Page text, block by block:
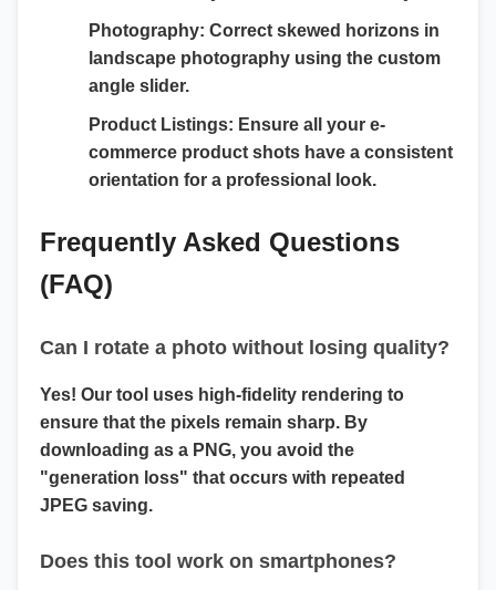
Photography: Correct skewed horizons in
landscape photography using the custom
angle slider.
Product Listings: Ensure all your e-
commerce product shots have a consistent
orientation for a professional look.
Frequently Asked Questions
(FAQ)
Can I rotate a photo without losing quality?
Yes! Our tool uses high-fidelity rendering to
ensure that the pixels remain sharp. By
downloading as a PNG, you avoid the
"generation loss" that occurs with repeated
JPEG saving.
Does this tool work on smartphones?